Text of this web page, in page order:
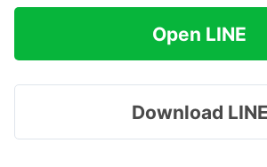
Open LINE
Download LINE